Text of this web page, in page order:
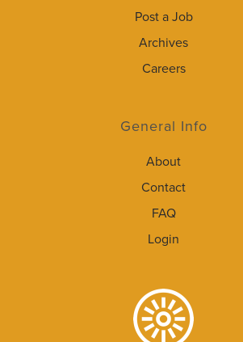
Post a Job
Archives
Careers
General Info
About
Contact
FAQ
Login